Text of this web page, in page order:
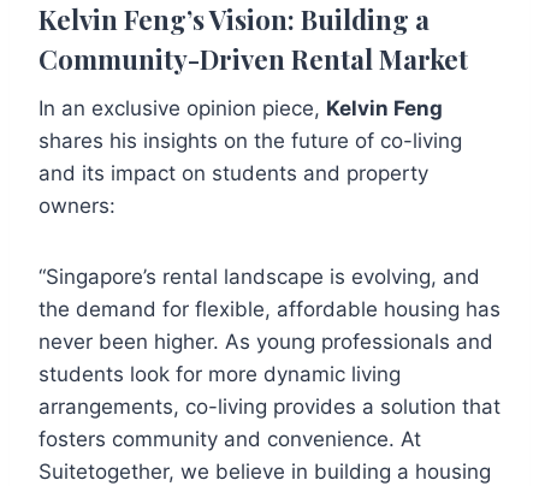
Kelvin Feng’s Vision: Building a
Community-Driven Rental Market
In an exclusive opinion piece, Kelvin Feng
shares his insights on the future of co-living
and its impact on students and property
owners:
“Singapore’s rental landscape is evolving, and
the demand for flexible, affordable housing has
never been higher. As young professionals and
students look for more dynamic living
arrangements, co-living provides a solution that
fosters community and convenience. At
Suitetogether, we believe in building a housing